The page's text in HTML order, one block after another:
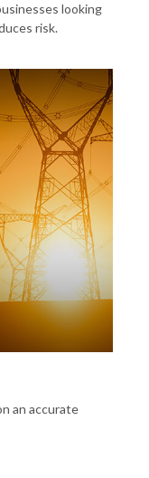
looking
risk.
an accurate